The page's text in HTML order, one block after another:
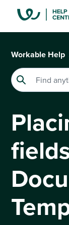
Workable Help